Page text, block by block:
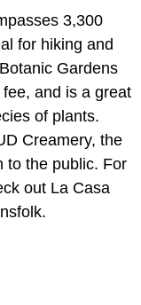
3,300
for hiking and
Gardens
and is a great
of plants.
Creamery, the
to the public. For
out La Casa